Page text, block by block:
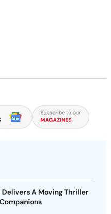
Delivers A Moving Thriller